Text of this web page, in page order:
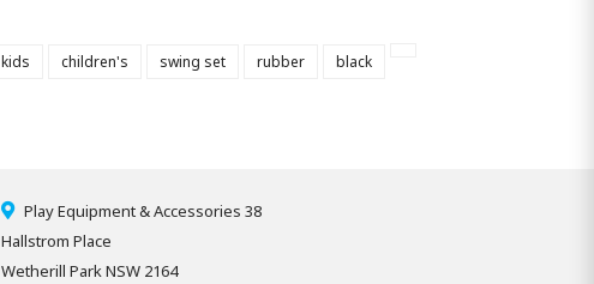
kids children's swing set rubber black
Play Equipment & Accessories 38
Hallstrom Place
Wetherill Park NSW 2164